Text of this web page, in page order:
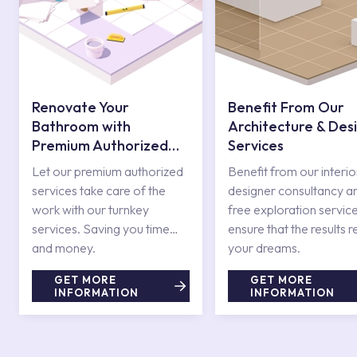
Renovate Your
Bathroom with
Premium Authorized
Services
Let our premium authorized
services take care of the
work with our turnkey
services. Saving you time
and money.
GET MORE
INFORMATION
Benefit From Our
Architecture &
Services
Benefit from our
designer consultancy
free exploration
ensure that the results
your dreams.
GET MORE
INFORMATION